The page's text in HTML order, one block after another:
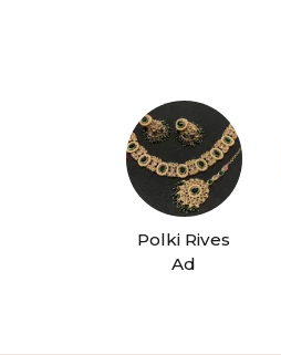
Polki Rives
Ad